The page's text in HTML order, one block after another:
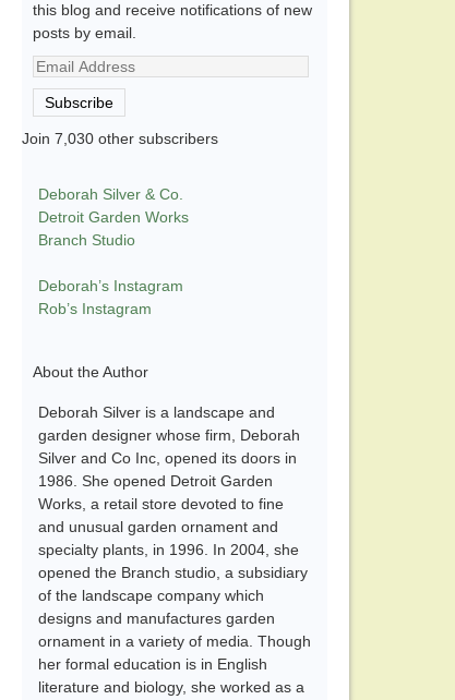
this blog and receive notifications of new
posts by email.
Email
Address
Subscribe
Join 7,030 other subscribers
Deborah Silver & Co.
Detroit Garden Works
Branch Studio
Deborah’s Instagram
Rob’s Instagram
About the Author
Deborah Silver is a landscape and
garden designer whose firm, Deborah
Silver and Co Inc, opened its doors in
1986. She opened Detroit Garden
Works, a retail store devoted to fine
and unusual garden ornament and
specialty plants, in 1996. In 2004, she
opened the Branch studio, a subsidiary
of the landscape company which
designs and manufactures garden
ornament in a variety of media. Though
her formal education is in English
literature and biology, she worked as a